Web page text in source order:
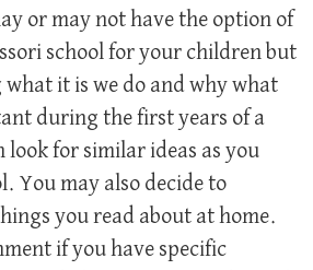
or may not have the option of
school for your children but
what it is we do and why what
during the first years of a
look for similar ideas as you
You may also decide to
you read about at home.
if you have specific